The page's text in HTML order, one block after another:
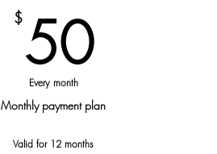
$5050$
Every month
Monthly payment plan
Valid for 12 months